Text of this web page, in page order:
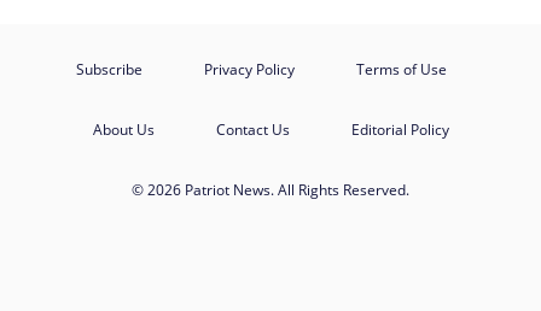
Subscribe Privacy Policy Terms of Use
About Us Contact Us Editorial Policy
© 2026 Patriot News. All Rights Reserved.